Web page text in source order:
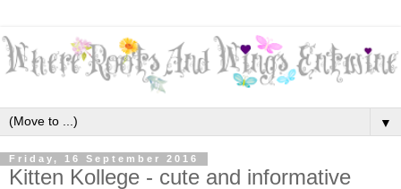
▼
Friday, 16 September 2016
Kitten Kollege - cute and informative